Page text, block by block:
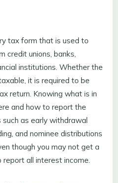
tax form that is used to
credit unions, banks,
institutions. Whether the
it is required to be
return. Knowing what is in
and how to report the
such as early withdrawal
and nominee distributions
though you may not get a
all interest income.